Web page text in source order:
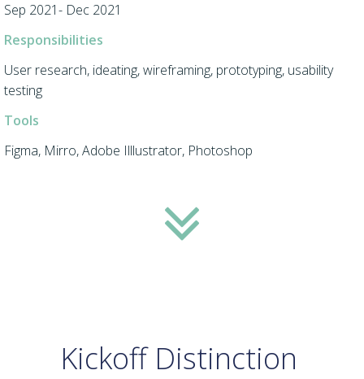
Sep 2021- Dec 2021
Responsibilities
User research, ideating, wireframing, prototyping, usability
testing
Tools
Figma, Mirro, Adobe Illlustrator, Photoshop
Kickoff Distinction